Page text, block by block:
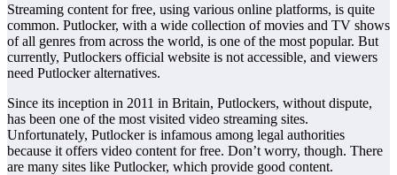
Streaming content for free, using various online platforms, is quite
common. Putlocker, with a wide collection of movies and TV shows
of all genres from across the world, is one of the most popular. But
currently, Putlockers official website is not accessible, and viewers
need Putlocker alternatives.
Since its inception in 2011 in Britain, Putlockers, without dispute,
has been one of the most visited video streaming sites.
Unfortunately, Putlocker is infamous among legal authorities
because it offers video content for free. Don’t worry, though. There
are many sites like Putlocker, which provide good content.